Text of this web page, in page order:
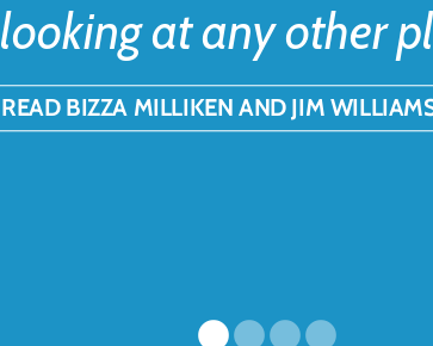
looking at any other
READ BIZZA MILLIKEN AND JIM